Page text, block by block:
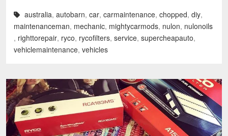
australia, autobarn, car, carmaintenance, chopped, diy,
maintenanceman, mechanic, mightycarmods, nulon, nulonoils
, righttorepair, ryco, rycofilters, service, supercheapauto,
vehiclemaintenance, vehicles